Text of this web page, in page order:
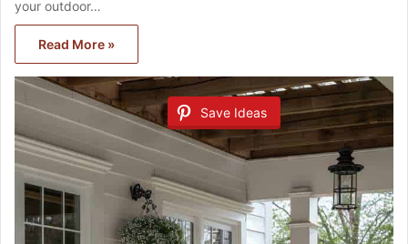
your outdoor…
Read More »
Save Ideas